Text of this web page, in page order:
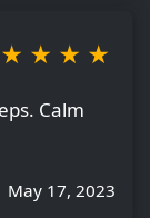
★ ★ ★ ★
Calm
May 17, 2023